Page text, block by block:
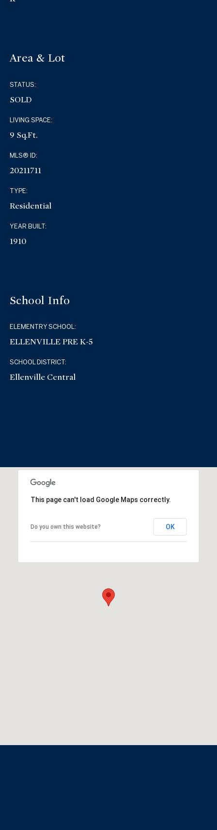
Area & Lot
STATUS:
SOLD
LIVING SPACE:
9 Sq.Ft.
MLS® ID:
20211711
TYPE:
Residential
YEAR BUILT:
1910
School Info
ELEMENTRY SCHOOL:
ELLENVILLE PRE K-5
SCHOOL DISTRICT:
Ellenville Central
This page can't load Google Maps correctly.
Do you own this website? OK